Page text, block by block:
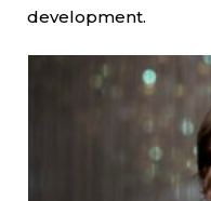
development.